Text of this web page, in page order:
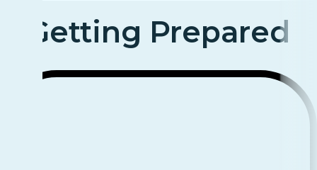
Getting Prepared